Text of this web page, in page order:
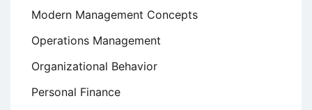
Modern Management Concepts
Operations Management
Organizational Behavior
Personal Finance